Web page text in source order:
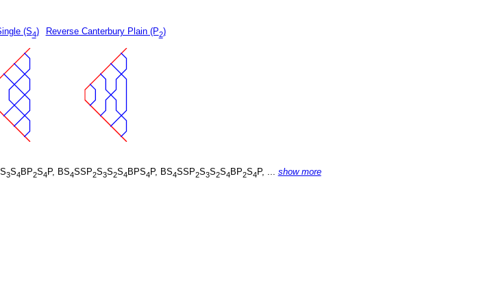
(S4) Reverse Canterbury Plain (P2)
S3S4 BP2S4 P, BS4SSP2S3S2S4 BPS4 P, BS4SSP2S3S2S4 BP2S4 P, ... show more